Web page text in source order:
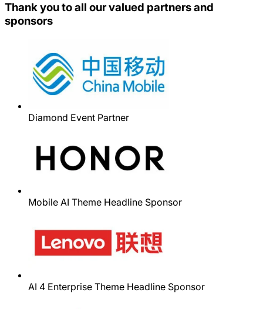
Thank you to all our valued partners and
sponsors
Diamond Event Partner
Mobile AI Theme Headline Sponsor
AI 4 Enterprise Theme Headline Sponsor